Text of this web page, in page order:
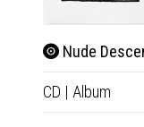
Nude
CD | Album